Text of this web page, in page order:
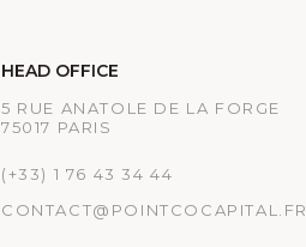
HEAD OFFICE
5 RUE ANATOLE DE LA FORGE
75017 PARIS
(+33) 1 76 43 34 44
CONTACT@POINTCOCAPITAL.FR